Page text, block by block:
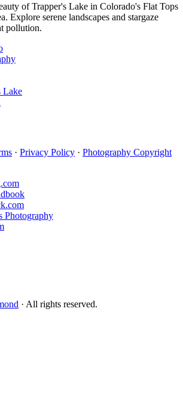
of Trapper's Lake in Colorado's Flat Tops
Explore serene landscapes and stargaze
pollution.
Lake
· Privacy Policy · Photography Copyright
Photography
· All rights reserved.